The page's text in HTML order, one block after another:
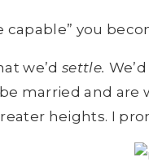
capable” you
we’d settle.
married and
heights. I